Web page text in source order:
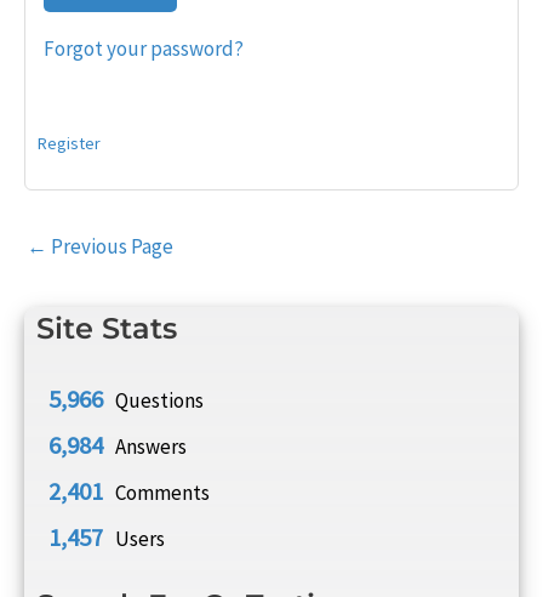
Site Stats
5,966 Questions
6,984 Answers
2,401 Comments
1,457 Users
Forgot your password?
Register
Post
← Previous Page